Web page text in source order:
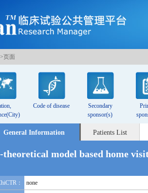
>页面
Code of disease
Secondary
sponsor(s)
General Information Patients List
model based home
： none